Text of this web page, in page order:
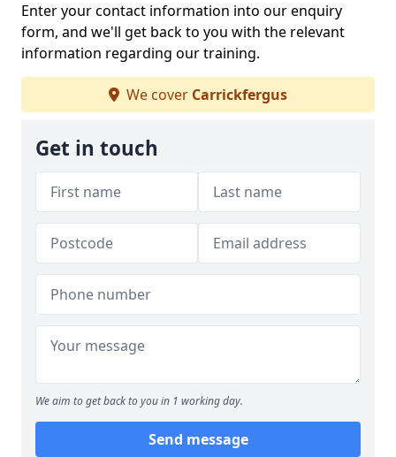
Enter your contact information into our enquiry
form, and we'll get back to you with the relevant
information regarding our training.
We cover Carrickfergus
Get in touch
We aim to get back to you in 1 working day.
Send message